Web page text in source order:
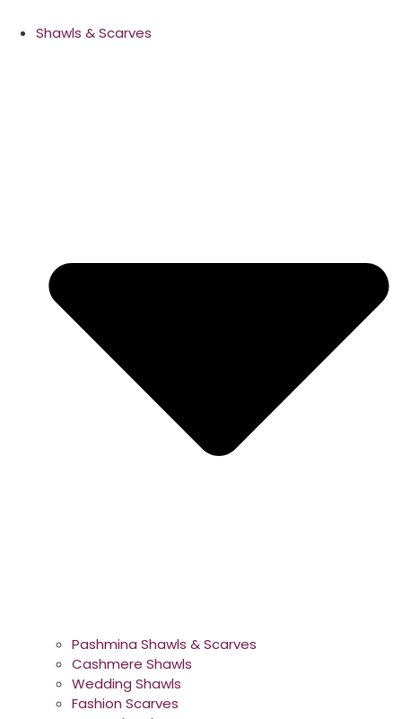
Shawls & Scarves
Pashmina Shawls & Scarves
Cashmere Shawls
Wedding Shawls
Fashion Scarves